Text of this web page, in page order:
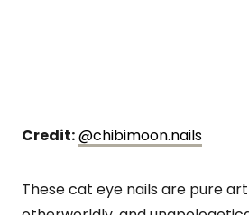
Credit:@chibimoon.nails
These cat eye nails are pure